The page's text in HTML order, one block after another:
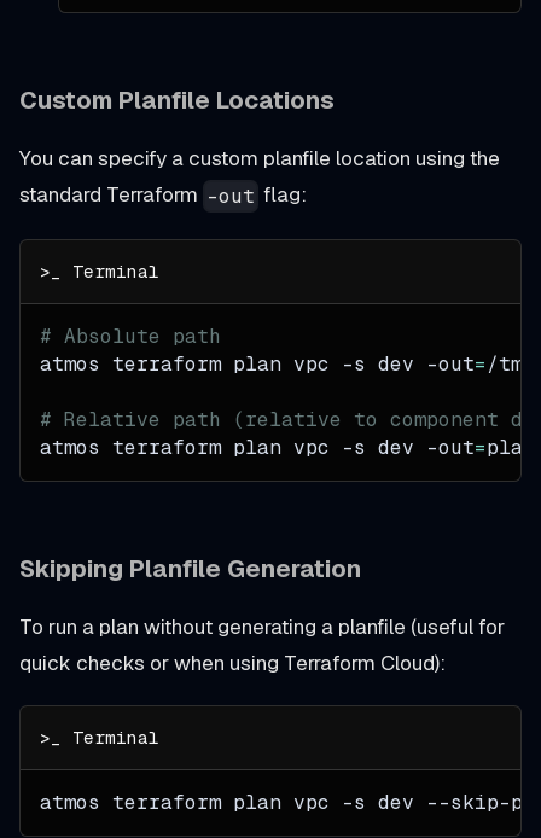
Custom Planfile Locations
You can specify a custom planfile location using the
standard Terraform -out flag:
# Absolute path
atmos terraform plan vpc -s dev -out=/
# Relative path (relative to component
atmos terraform plan vpc -s dev -out=
Skipping Planfile Generation
To run a plan without generating a planfile (useful for
quick checks or when using Terraform Cloud):
atmos terraform plan vpc -s dev --skip-